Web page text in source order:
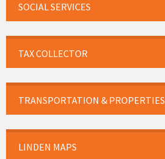
SOCIAL SERVICES
TAX COLLECTOR
TRANSPORTATION & PROPERTIES
LINDEN MAPS